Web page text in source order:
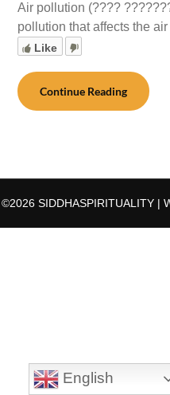
Air pollution (????
pollution that affects the
Like
Continue Reading
©2026 SIDDHASPIRITUALITY |
English